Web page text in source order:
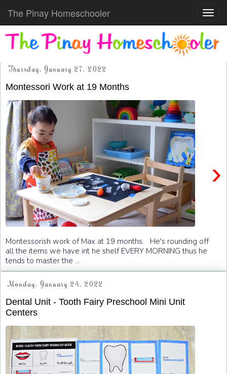
The Pinay Homeschooler
Thursday, January 27, 2022
Montessori Work at 19 Months
›
Montessorish work of Max at 19 months. He's rounding off
all the items we have int he shelf EVERY MORNING thus he
tends to master the ...
Monday, January 24, 2022
Dental Unit - Tooth Fairy Preschool Mini Unit
Centers